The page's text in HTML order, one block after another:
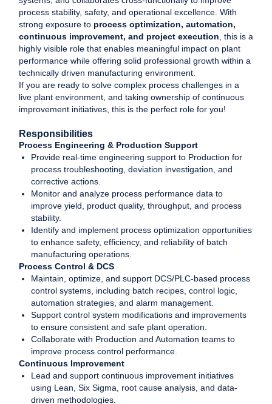
process stability, safety, and operational excellence. With
strong exposure to process optimization, automation,
continuous improvement, and project execution , this is a
highly visible role that enables meaningful impact on plant
performance while offering solid professional growth within a
technically driven manufacturing environment.
If you are ready to solve complex process challenges in a
live plant environment, and taking ownership of continuous
improvement initiatives, this is the perfect role for you!
Responsibilities
Process Engineering & Production Support
Provide real-time engineering support to Production for
process troubleshooting, deviation investigation, and
corrective actions.
Monitor and analyze process performance data to
improve yield, product quality, throughput, and process
stability.
Identify and implement process optimization opportunities
to enhance safety, efficiency, and reliability of batch
manufacturing operations.
Process Control & DCS
Maintain, optimize, and support DCS/PLC-based process
control systems, including batch recipes, control logic,
automation strategies, and alarm management.
Support control system modifications and improvements
to ensure consistent and safe plant operation.
Collaborate with Production and Automation teams to
improve process control performance.
Continuous Improvement
Lead and support continuous improvement initiatives
using Lean, Six Sigma, root cause analysis, and data-
driven methodologies.